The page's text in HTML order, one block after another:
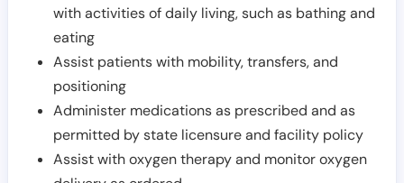
with activities of daily living, such as bathing and
eating
Assist patients with mobility, transfers, and
positioning
Administer medications as prescribed and as
permitted by state licensure and facility policy
Assist with oxygen therapy and monitor oxygen